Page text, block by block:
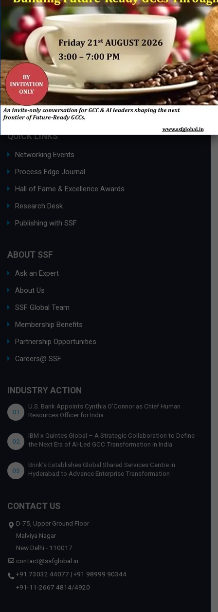
QUICK LINKS
Networking Events
Process Edge Journal
Hall of Fame & Excellence Awards
Research Desk
Publishing with SSF
ABOUT SSF
Ask an Expert
About Us
SSF Global Team
Membership Benefits
Partnership Opportunities
Careers@ SSF
INDUSTRY ACTION
01
U.S. Bank Appoints Cynthia O’Connor as Chief Human
Resources Officer for India
02
IBM x Quintes Global – A Strategic Collaboration to Define
the Next Era of AI-Led GCC Transformation in India
03
Brink’s Establishes Global Shared Services Centre in
Hyderabad to Advance Enterprise Transformation
CONTACT US
D-75, Upper Ground Floor
Malviya Nagar
New Delhi - 110017
contact@ssfglobal.in
+91 73032 44077 | +91 98999 90344
+91-11-2667 4814/4920